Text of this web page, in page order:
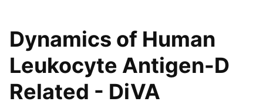
Dynamics of Human
Leukocyte Antigen-D
Related - DiVA